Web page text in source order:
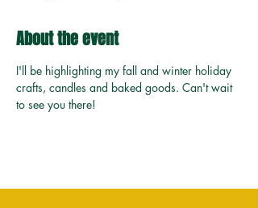
About the event
I'll be highlighting my fall and winter holiday
crafts, candles and baked goods. Can't wait
to see you there!